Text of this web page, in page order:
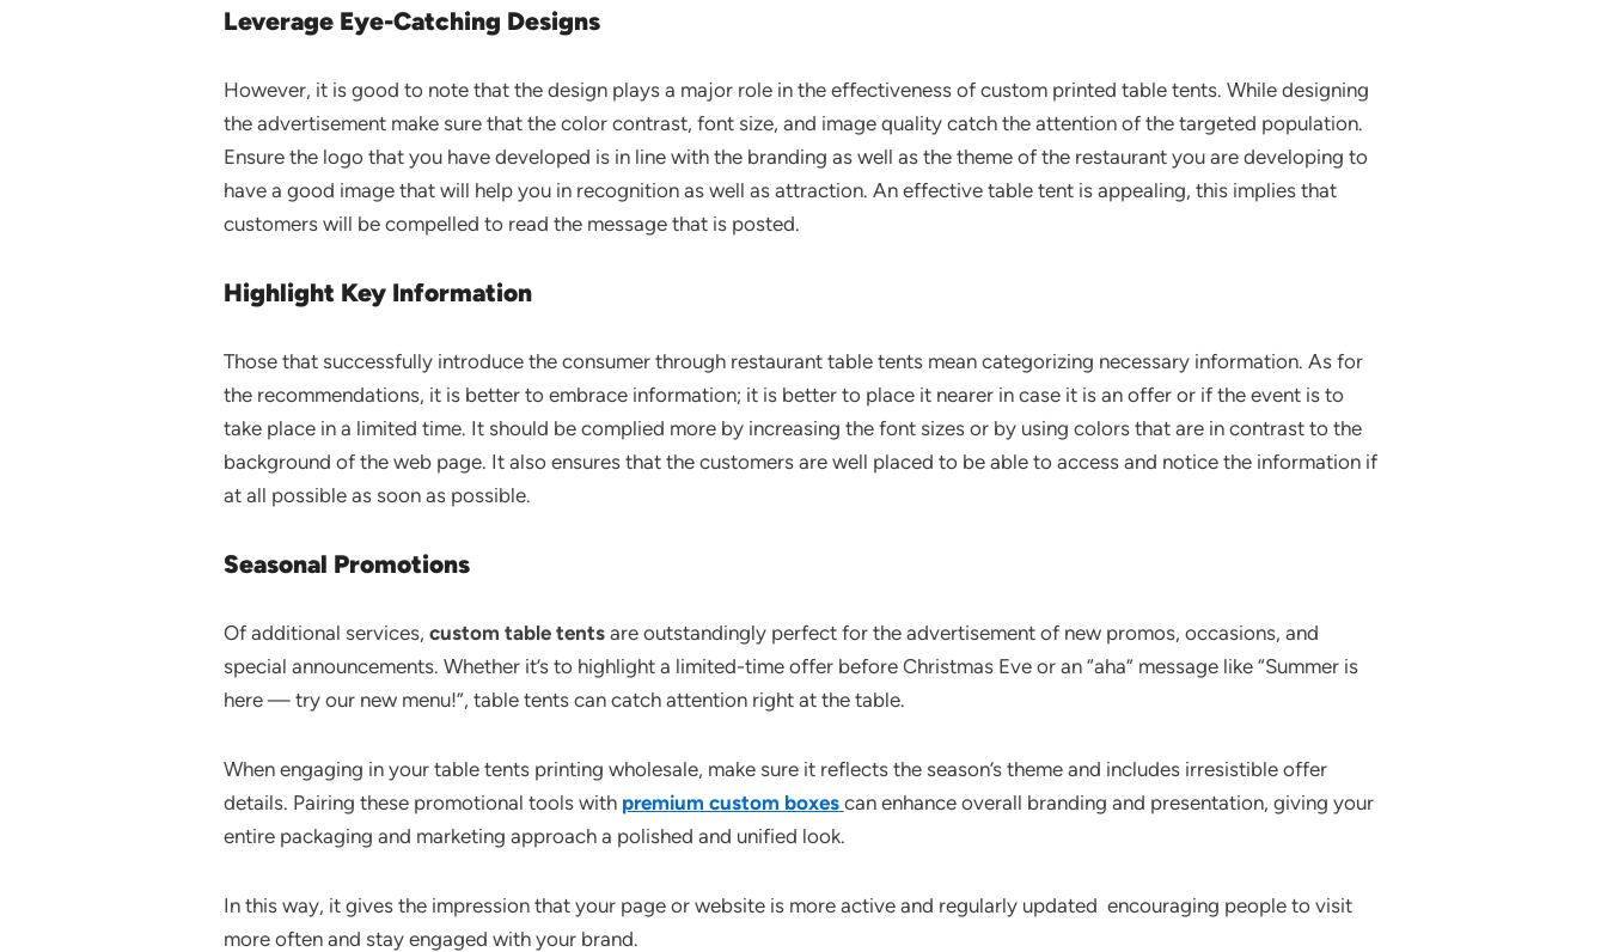
Leverage Eye-Catching Designs
However, it is good to note that the design plays a major role in the effectiveness of custom printed table tents. While designing
the advertisement make sure that the color contrast, font size, and image quality catch the attention of the targeted population.
Ensure the logo that you have developed is in line with the branding as well as the theme of the restaurant you are developing to
have a good image that will help you in recognition as well as attraction. An effective table tent is appealing, this implies that
customers will be compelled to read the message that is posted.
Highlight Key Information
Those that successfully introduce the consumer through restaurant table tents mean categorizing necessary information. As for
the recommendations, it is better to embrace information; it is better to place it nearer in case it is an offer or if the event is to
take place in a limited time. It should be complied more by increasing the font sizes or by using colors that are in contrast to the
background of the web page. It also ensures that the customers are well placed to be able to access and notice the information if
at all possible as soon as possible.
Seasonal Promotions
Of additional services, custom table tentsare outstandingly perfect for the advertisement of new promos, occasions, and
special announcements. Whether it’s to highlight a limited-time offer before Christmas Eve or an “aha” message like “Summer is
here — try our new menu!”, table tents can catch attention right at the table.
When engaging in your table tents printing wholesale, make sure it reflects the season’s theme and includes irresistible offer
details. Pairing these promotional tools with premium custom boxes can enhance overall branding and presentation, giving your
entire packaging and marketing approach a polished and unified look.
In this way, it gives the impression that your page or website is more active and regularly updated encouraging people to visit
more often and stay engaged with your brand.